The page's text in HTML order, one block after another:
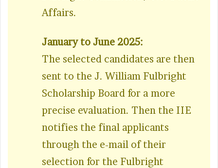
Affairs.
January to June 2025:
The selected candidates are then
sent to the J. William Fulbright
Scholarship Board for a more
precise evaluation. Then the IIE
notifies the final applicants
through the e-mail of their
selection for the Fulbright